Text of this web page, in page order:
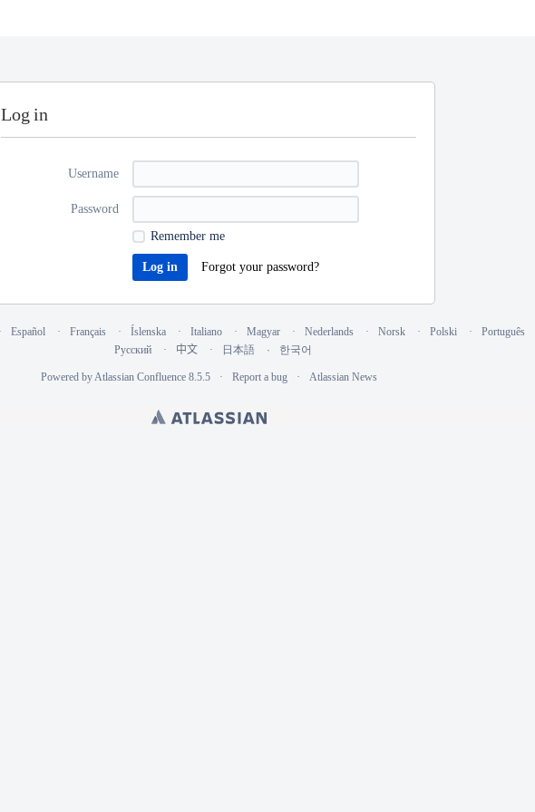
Log in
Username
Password
Remember me
Forgot your password?
Español Français Íslenska Italiano Magyar Nederlands Norsk Polski Português
Русский
中文 日本語 한국어
Powered byAtlassian Confluence 8.5.5 Report a bug Atlassian News